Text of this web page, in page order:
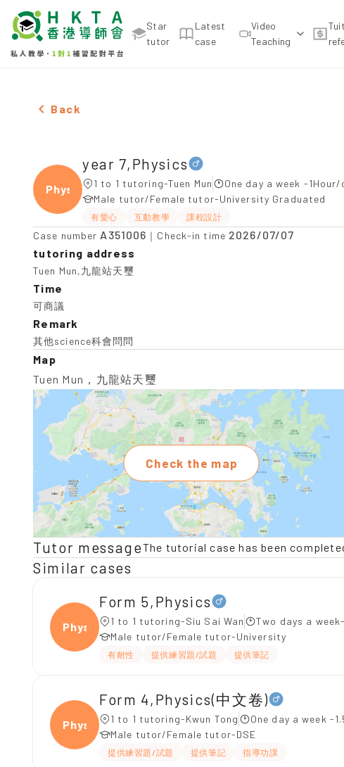
Star
tutor
Latest
case
Video
Teaching
Male year 7,Physics，Tuen Mun Tuition recommendation
Back
Physi
year 7,Physics
1 to 1 tutoring-Tuen Mun
One day a week -1Hour/
Male tutor/Female tutor-University Graduated
有愛心 互動教學 課程設計
Case number A351006 ｜Check-in time 2026/07/07
tutoring address
Tuen Mun,九龍站天璽
Time
可商議
Remark
其他science科會問問
Map
Tuen Mun，九龍站天璽
Check the map
Tutor messageThe tutorial case has been
Similar cases
Physi
Form 5,Physics
1 to 1 tutoring-Siu Sai Wan
Two days a
Male tutor/Female tutor-University
有耐性 提供練習題/試題 提供筆記
Physi
Form 4,Physics(中文卷)
1 to 1 tutoring-Kwun Tong
One day a week -
Male tutor/Female tutor-DSE
提供練習題/試題 提供筆記 指導功課